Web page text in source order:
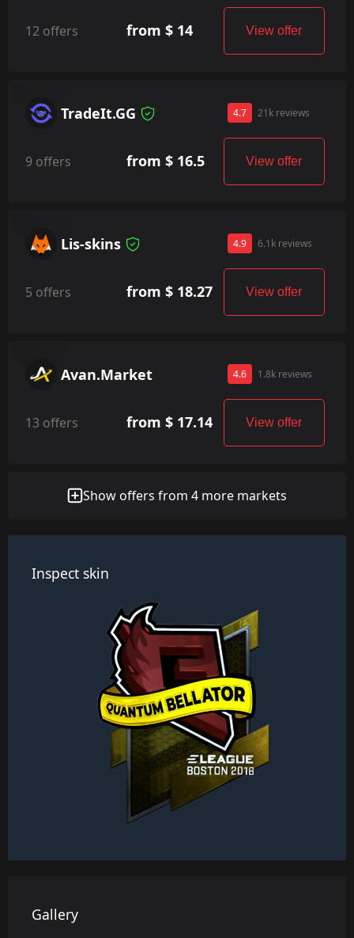
12 offers from $ 14 View offer
TradeIt.GG 4.7 21k reviews
9 offers from $ 16.5 View offer
Lis-skins 4.9 6.1k reviews
5 offers from $ 18.27 View offer
Avan.Market 4.6 1.8k reviews
13 offers from $ 17.14 View offer
Show offers from 4 more markets
Inspect skin
Gallery